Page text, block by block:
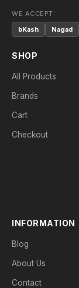
WE ACCEPT:
bKash
Nagad
SHOP
All Products
Brands
Cart
Checkout
INFORMATION
Blog
About Us
Contact